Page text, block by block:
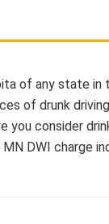
of any state in
of drunk
consider
DWI charge